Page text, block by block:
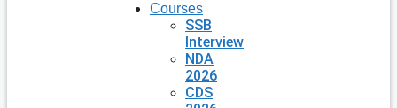
Courses
SSB
Interview
NDA
2026
CDS